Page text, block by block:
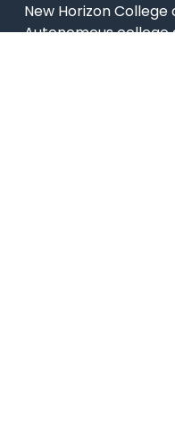
New Horizon College
Autonomous